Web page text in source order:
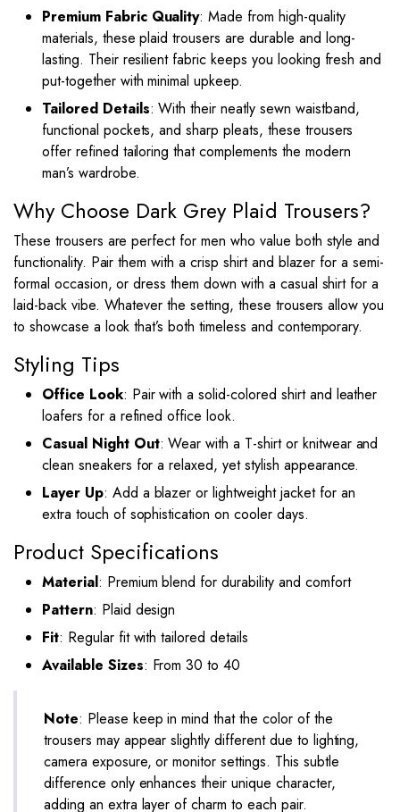
Premium Fabric Quality: Made from high-quality
materials, these plaid trousers are durable and long-
lasting. Their resilient fabric keeps you looking fresh and
put-together with minimal upkeep.
Tailored Details: With their neatly sewn waistband,
functional pockets, and sharp pleats, these trousers
offer refined tailoring that complements the modern
man’s wardrobe.
Why Choose Dark Grey Plaid Trousers?
These trousers are perfect for men who value both style and
functionality. Pair them with a crisp shirt and blazer for a semi-
formal occasion, or dress them down with a casual shirt for a
laid-back vibe. Whatever the setting, these trousers allow you
to showcase a look that’s both timeless and contemporary.
Styling Tips
Office Look: Pair with a solid-colored shirt and leather
loafers for a refined office look.
Casual Night Out: Wear with a T-shirt or knitwear and
clean sneakers for a relaxed, yet stylish appearance.
Layer Up: Add a blazer or lightweight jacket for an
extra touch of sophistication on cooler days.
Product Specifications
Material: Premium blend for durability and comfort
Pattern: Plaid design
Fit: Regular fit with tailored details
Available Sizes: From 30 to 40
Note: Please keep in mind that the color of the
trousers may appear slightly different due to lighting,
camera exposure, or monitor settings. This subtle
difference only enhances their unique character,
adding an extra layer of charm to each pair.